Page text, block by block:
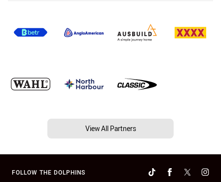
View All Partners
FOLLOW THE DOLPHINS